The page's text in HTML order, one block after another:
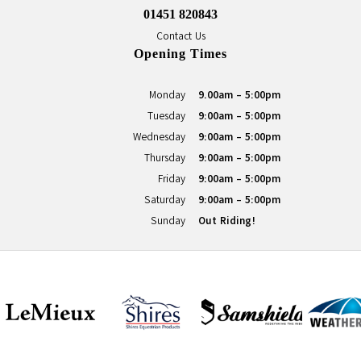
01451 820843
Contact Us
Opening Times
Monday
9.00am - 5:00pm
Tuesday
9:00am - 5:00pm
Wednesday
9:00am - 5:00pm
Thursday
9:00am - 5:00pm
Friday
9:00am - 5:00pm
Saturday
9:00am - 5:00pm
Sunday
Out Riding!